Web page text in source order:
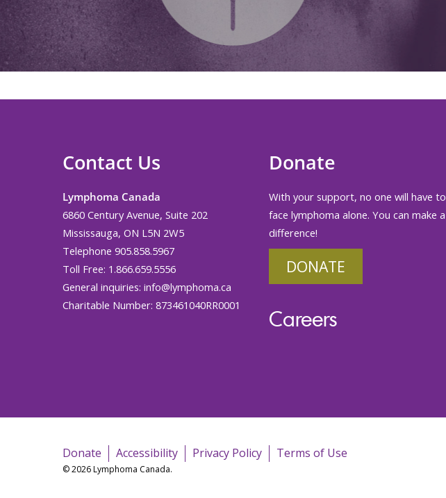
Contact Us
Lymphoma Canada
6860 Century Avenue, Suite 202
Mississauga, ON L5N 2W5
Telephone 905.858.5967
Toll Free: 1.866.659.5556
General inquiries: info@lymphoma.ca
Charitable Number: 873461040RR0001
Donate
With your support, no one will have to
face lymphoma alone. You can make a
difference!
DONATE
Careers
Donate Accessibility Privacy Policy Terms of Use
© 2026 Lymphoma Canada.